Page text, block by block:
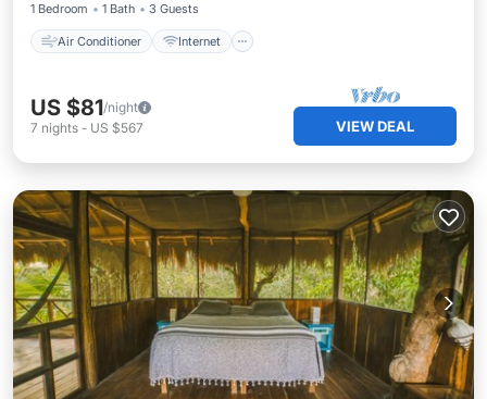
1 Bedroom
1 Bath 3 Guests
Air Conditioner Internet
US $81/night
7 nights - US $567 VIEW DEAL